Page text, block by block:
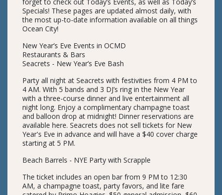
Specials! These pages are updated almost daily, with
the most up-to-date information available on all things
Ocean City!
New Year’s Eve Events in OCMD
Restaurants & Bars
Seacrets - New Year’s Eve Bash
Party all night at Seacrets with festivities from 4 PM to
4 AM. With 5 bands and 3 DJ’s ring in the New Year
with a three-course dinner and live entertainment all
night long. Enjoy a complimentary champagne toast
and balloon drop at midnight! Dinner reservations are
available here. Seacrets does not sell tickets for New
Year's Eve in advance and will have a $40 cover charge
starting at 5 PM.
Beach Barrels - NYE Party with Scrapple
The ticket includes an open bar from 9 PM to 12:30
AM, a champagne toast, party favors, and lite fare